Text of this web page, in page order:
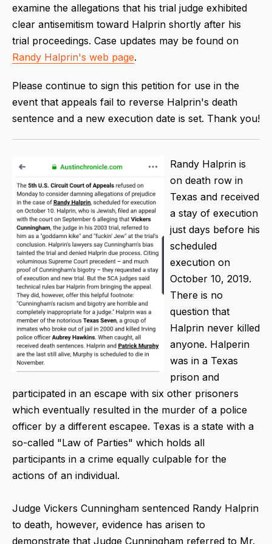
examine the allegations that his trial judge exhibited
clear antisemitism toward Halprin shortly after his
trial proceedings. Case updates may be found on
Randy Halprin's web page.
Please continue to sign this petition for use in the
event that appeals fail to reverse Halprin's death
sentence and a new execution date is set. Thank you!
Randy Halprin is
on death row in
Texas and received
a stay of execution
just days before his
scheduled
execution on
October 10, 2019.
There is no
question that
Halprin never killed
anyone. Halperin
was in a Texas
prison and
participated in an escape with six other prisoners
which eventually resulted in the murder of a police
officer by a different escapee. Texas is a state with a
so-called "Law of Parties" which holds all
participants in a crime equally culpable for the
actions of an individual.
Judge Vickers Cunningham sentenced Randy Halprin
to death, however, evidence has arisen to
demonstrate that Judge Cunningham referred to Mr.